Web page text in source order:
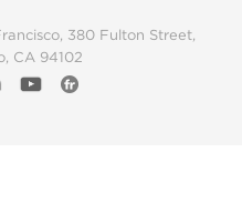
, 380 Fulton Street,
CA 94102